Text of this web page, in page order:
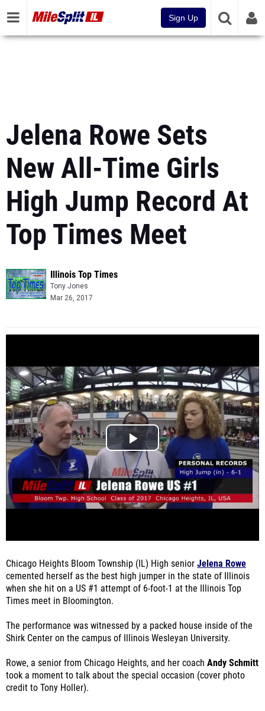
Sign Up
Jelena Rowe Sets
New All-Time Girls
High Jump Record At
Top Times Meet
Illinois Top Times
Tony Jones
Mar 26, 2017
Chicago Heights Bloom Township (IL) High senior Jelena Rowe
cemented herself as the best high jumper in the state of Illinois
when she hit on a US #1 attempt of 6-foot-1 at the Illinois Top
Times meet in Bloomington.
The performance was witnessed by a packed house inside of the
Shirk Center on the campus of Illinois Wesleyan University.
Rowe, a senior from Chicago Heights, and her coach Andy Schmitt
took a moment to talk about the special occasion (cover photo
credit to Tony Holler).